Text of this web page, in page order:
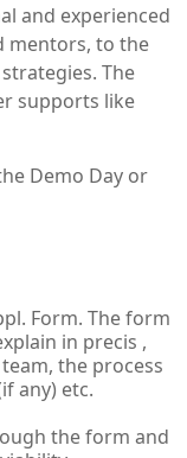
and experienced
mentors, to the
The
supports like
Demo Day or
Form. The form
in precis ,
the process
any) etc.
the form and